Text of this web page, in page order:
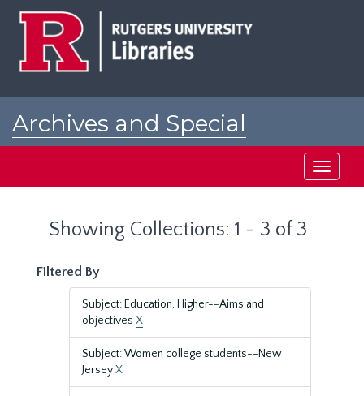
Archives and Special
Toggle
Showing Collections: 1 - 3 of 3
Filtered By
Subject: Education, Higher--Aims and
objectives X
Subject: Women college students--New
JerseyX